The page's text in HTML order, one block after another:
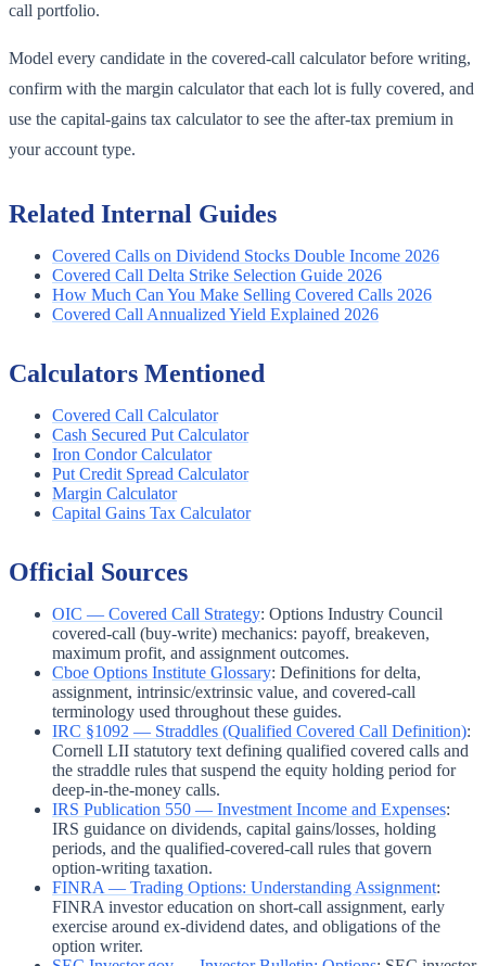
call portfolio.
Model every candidate in the covered-call calculator before writing,
confirm with the margin calculator that each lot is fully covered, and
use the capital-gains tax calculator to see the after-tax premium in
your account type.
Related Internal Guides
Covered Calls on Dividend Stocks Double Income 2026
Covered Call Delta Strike Selection Guide 2026
How Much Can You Make Selling Covered Calls 2026
Covered Call Annualized Yield Explained 2026
Calculators Mentioned
Covered Call Calculator
Cash Secured Put Calculator
Iron Condor Calculator
Put Credit Spread Calculator
Margin Calculator
Capital Gains Tax Calculator
Official Sources
OIC — Covered Call Strategy: Options Industry Council
covered-call (buy-write) mechanics: payoff, breakeven,
maximum profit, and assignment outcomes.
Cboe Options Institute Glossary: Definitions for delta,
assignment, intrinsic/extrinsic value, and covered-call
terminology used throughout these guides.
IRC §1092 — Straddles (Qualified Covered Call Definition):
Cornell LII statutory text defining qualified covered calls and
the straddle rules that suspend the equity holding period for
deep-in-the-money calls.
IRS Publication 550 — Investment Income and Expenses:
IRS guidance on dividends, capital gains/losses, holding
periods, and the qualified-covered-call rules that govern
option-writing taxation.
FINRA — Trading Options: Understanding Assignment:
FINRA investor education on short-call assignment, early
exercise around ex-dividend dates, and obligations of the
option writer.